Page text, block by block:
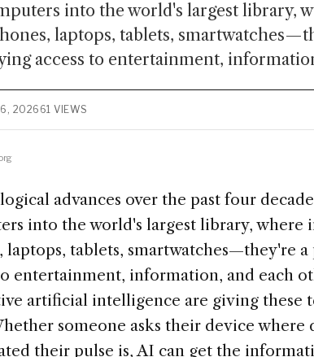
into the world's largest library,
laptops, tablets,
access to entertainment,
6, 2026 61 VIEWS
advances over the past four
into the world's largest library, where
laptops, tablets, smartwatches—they're
entertainment, information, and each
artificial intelligence are giving these
someone asks their device where
their pulse is, AI can get the